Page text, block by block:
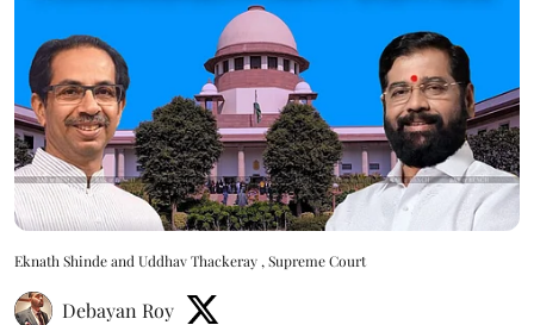
Eknath Shinde and Uddhav Thackeray , Supreme Court
Debayan Roy